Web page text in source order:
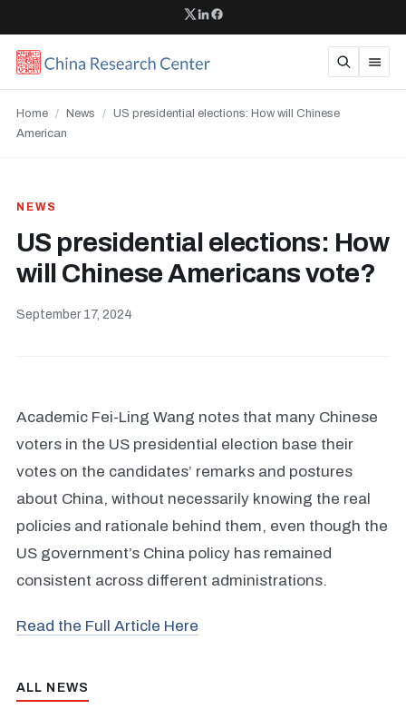
Home / News / US presidential elections: How will Chinese
American
NEWS
US presidential elections: How
will Chinese Americans vote?
September 17, 2024
Academic Fei-Ling Wang notes that many Chinese
voters in the US presidential election base their
votes on the candidates’ remarks and postures
about China, without necessarily knowing the real
policies and rationale behind them, even though the
US government’s China policy has remained
consistent across different administrations.
Read the Full Article Here
ALL NEWS